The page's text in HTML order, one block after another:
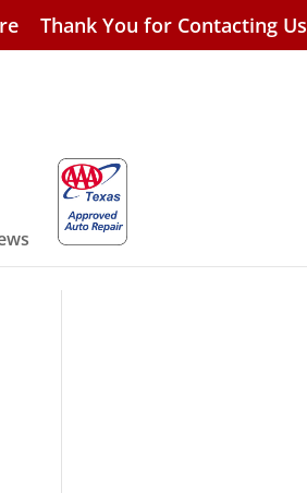
Thank You for Contacting Us